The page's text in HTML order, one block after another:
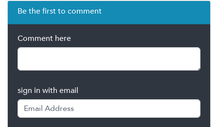
Be the first to comment
Comment here
sign in with email